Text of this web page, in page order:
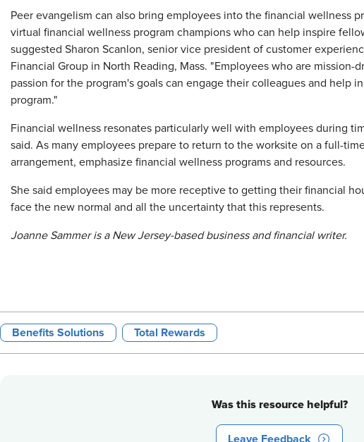
Peer evangelism can also bring employees into the financial wellness
virtual financial wellness program champions who can help inspire
suggested Sharon Scanlon, senior vice president of customer
Financial Group in North Reading, Mass. "Employees who are mission-
passion for the program's goals can engage their colleagues and help
program."
Financial wellness resonates particularly well with employees during
said. As many employees prepare to return to the worksite on a full-
arrangement, emphasize financial wellness programs and resources.
She said employees may be more receptive to getting their financial
face the new normal and all the uncertainty that this represents.
Joanne Sammer is a New Jersey-based business and financial writer.
Benefits Solutions Total Rewards
Was this resource helpful?
Leave Feedback